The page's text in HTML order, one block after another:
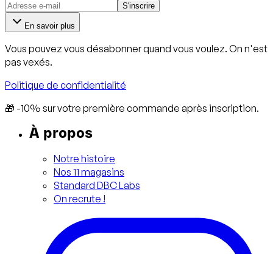
S'inscrire
En savoir plus
Vous pouvez vous désabonner quand vous voulez. On n'est
pas vexés.
Politique de confidentialité
🎁 -10% sur votre première commande après inscription.
À propos
Notre histoire
Nos 11 magasins
Standard DBC Labs
On recrute !